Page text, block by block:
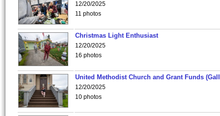
12/20/2025
11 photos
Christmas Light Enthusiast
12/20/2025
16 photos
United Methodist Church and Grant Funds
12/20/2025
10 photos